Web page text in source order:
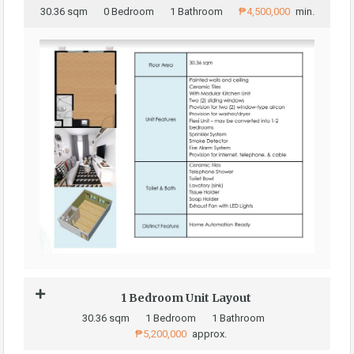
30.36 sqm 0 Bedroom 1 Bathroom ₱4,500,000 min.
1 Bedroom Unit Layout
30.36 sqm 1 Bedroom
1 Bathroom
₱5,200,000 approx.